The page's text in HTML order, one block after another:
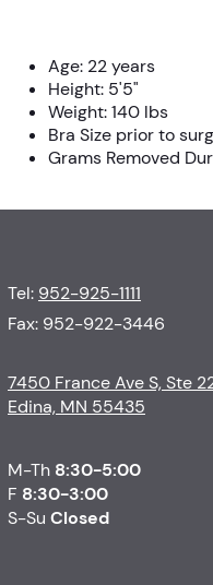
Age: 22 years
Height: 5'5"
Weight: 140 lbs
Bra Size prior to
Grams Removed
Tel: 952-925-1111
Fax: 952-922-3446
7450 France Ave S, Ste
Edina, MN 55435
M-Th 8:30-5:00
F 8:30-3:00
S-Su Closed